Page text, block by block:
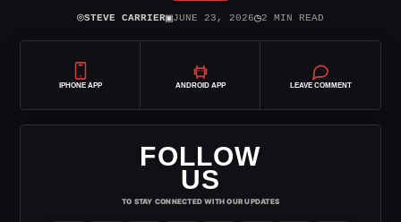
⌾STEVE CARRIER▣JUNE 23, 2026◷2 MIN READ
IPHONE APP ANDROID APP LEAVE COMMENT
FOLLOW
US
TO STAY CONNECTED WITH OUR UPDATES